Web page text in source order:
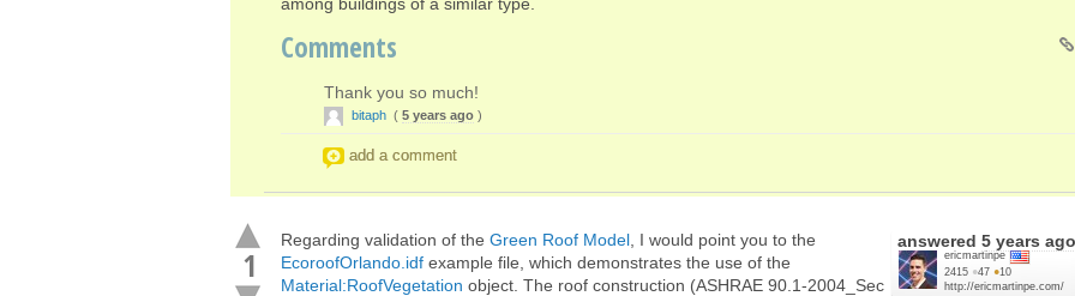
Comments
Thank you so much!
bitaph ( 5 years ago )
add a comment
1
answered 5 years ago
ericmartinpe
2415 ●47 ●10
http://ericmartinpe.com/
Regarding validation of the Green Roof Model , I would point you to the
EcoroofOrlando.idf example file, which demonstrates the use of the
Material:RoofVegetation object. The roof construction (ASHRAE 90.1-2004_Sec